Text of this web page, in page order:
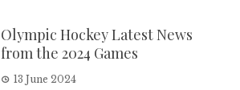
Olympic Hockey Latest News
from the 2024 Games
13 June 2024